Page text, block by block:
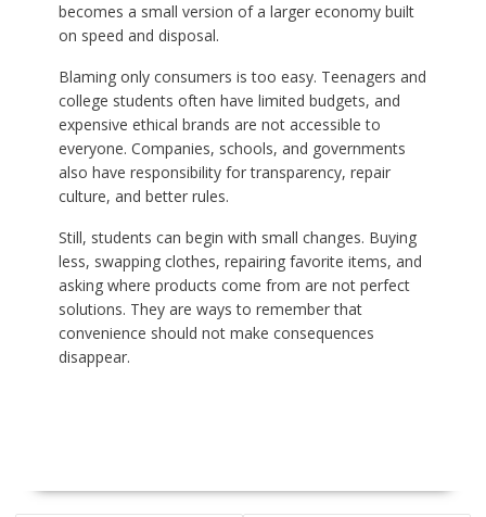
becomes a small version of a larger economy built
on speed and disposal.
Blaming only consumers is too easy. Teenagers and
college students often have limited budgets, and
expensive ethical brands are not accessible to
everyone. Companies, schools, and governments
also have responsibility for transparency, repair
culture, and better rules.
Still, students can begin with small changes. Buying
less, swapping clothes, repairing favorite items, and
asking where products come from are not perfect
solutions. They are ways to remember that
convenience should not make consequences
disappear.